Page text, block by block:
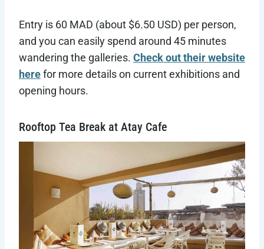
Entry is 60 MAD (about $6.50 USD) per person,
and you can easily spend around 45 minutes
wandering the galleries. Check out their website
herefor more details on current exhibitions and
opening hours.
Rooftop Tea Break at Atay Cafe